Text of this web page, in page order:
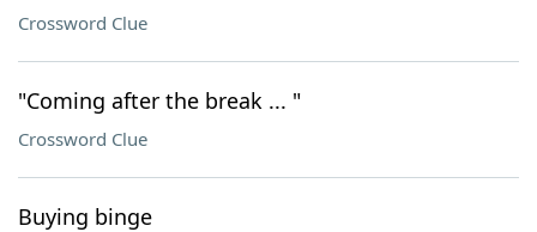
Crossword Clue
"Coming after the break ... "
Crossword Clue
Buying binge